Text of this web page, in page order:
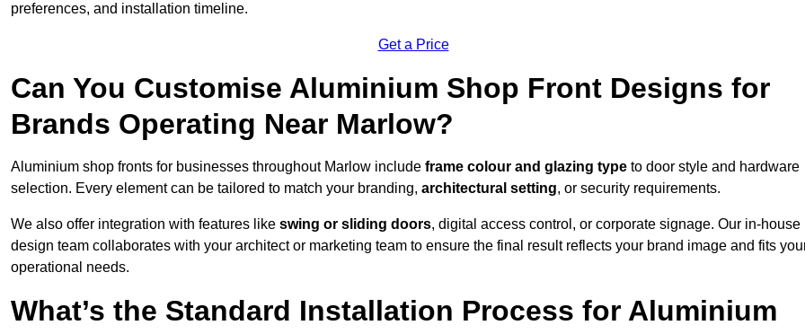
preferences, and installation timeline.
Get a Price
Can You Customise Aluminium Shop Front Designs for
Brands Operating Near Marlow?
Aluminium shop fronts for businesses throughout Marlow include frame colour and glazing type to door style and hardware
selection. Every element can be tailored to match your branding, architectural setting, or security requirements.
We also offer integration with features like swing or sliding doors, digital access control, or corporate signage. Our in-house
design team collaborates with your architect or marketing team to ensure the final result reflects your brand image and fits
operational needs.
What’s the Standard Installation Process for Aluminium